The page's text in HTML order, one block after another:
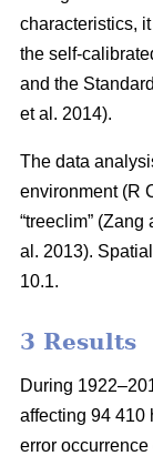
characteristics,
the self-
and the
et al. 2014).
The data
environment (R
“treeclim” (Zang
al. 2013).
10.1.
3 Results
During
affecting 94 410
error